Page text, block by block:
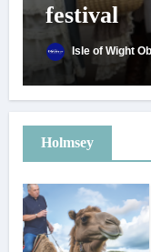
festival
Isle of Wight
Holmsey